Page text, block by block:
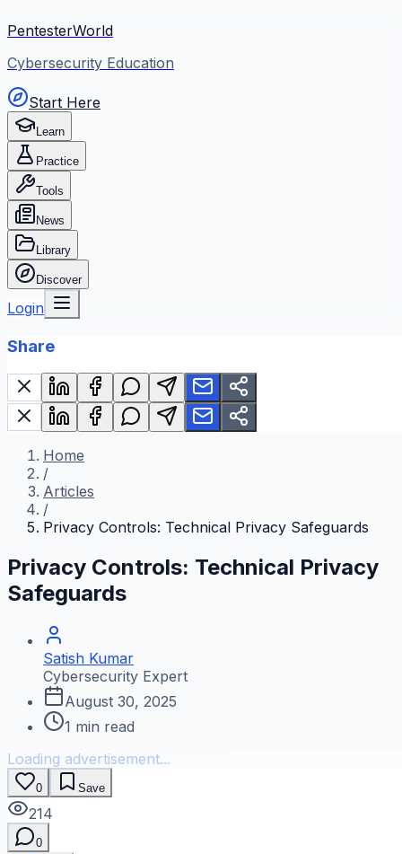
PentesterWorld
Cybersecurity Education
Start Here
Learn
Practice
Tools
News
Library
Discover
Login
Share
Home
/
Articles
/
Privacy Controls: Technical Privacy Safeguards
Privacy Controls: Technical Privacy
Safeguards
Satish Kumar
Cybersecurity Expert
August 30, 2025
1 min read
Loading advertisement...
0 Save
214
0